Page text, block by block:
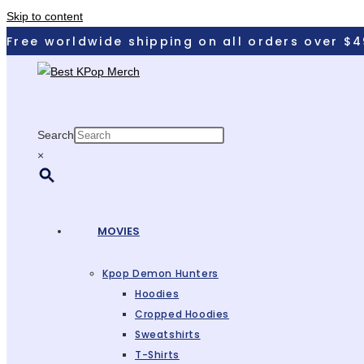
Skip to content
Free worldwide shipping on all orders over
Search
×
MOVIES
Kpop Demon Hunters
Hoodies
Cropped Hoodies
Sweatshirts
T-Shirts